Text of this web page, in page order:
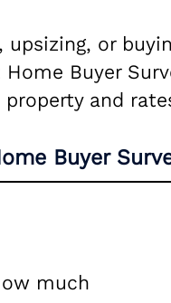
or
Buyer
and
Buyer
much